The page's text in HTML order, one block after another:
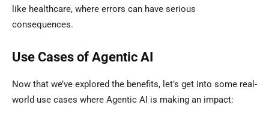
like healthcare, where errors can have serious
consequences.
Use Cases of Agentic AI
Now that we’ve explored the benefits, let’s get into some real-
world use cases where Agentic AI is making an impact: